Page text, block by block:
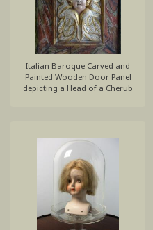
Italian Baroque Carved and
Painted Wooden Door Panel
depicting a Head of a Cherub